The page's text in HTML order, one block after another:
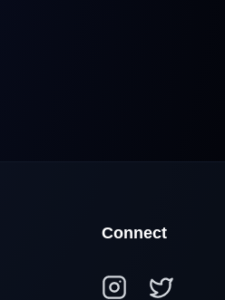
Connect